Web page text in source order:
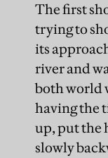
The first
trying to
its
river and
both world
having the
up, put the
slowly